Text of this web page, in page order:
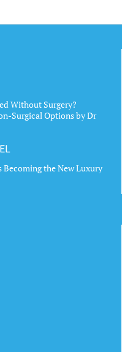
Without Surgery?
Surgical Options by Dr
Becoming the New Luxury